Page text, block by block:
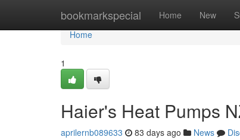
bookmarkspecial Home New
Home
Home
1
Haier's Heat Pumps
aprilernb089633 83 days ago News